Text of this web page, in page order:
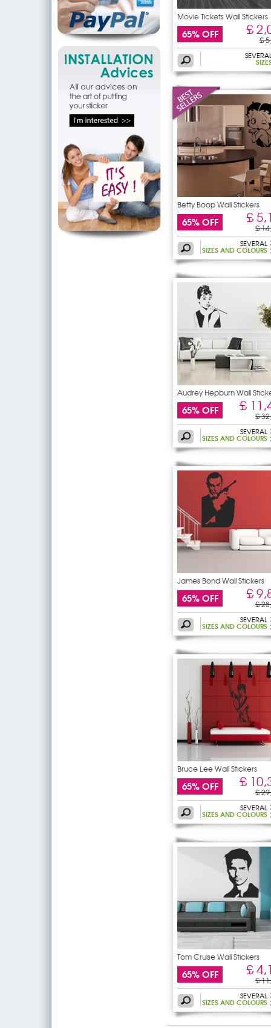
Movie Tickets Wall Stickers
65% OFF £
£
Betty Boop Wall Stickers
65% OFF £
£
SEVERAL
SIZES AND COLOURS
Audrey Hepburn Wall
65% OFF £
£
SEVERAL
SIZES AND COLOURS
James Bond Wall Stickers
65% OFF £
£
SEVERAL
SIZES AND COLOURS
Bruce Lee Wall Stickers
65% OFF £
£
SEVERAL
SIZES AND COLOURS
Tom Cruise Wall Stickers
65% OFF £
£
SEVERAL
SIZES AND COLOURS